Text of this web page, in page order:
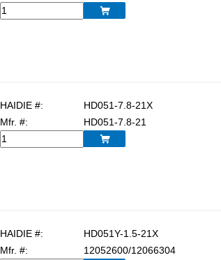

HAIDIE #:
HD051-7.8-21X
Mfr. #:
HD051-7.8-21

HAIDIE #:
HD051Y-1.5-21X
Mfr. #:
12052600/12066304